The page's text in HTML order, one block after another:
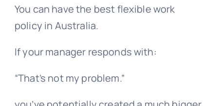
You can have the best flexible work
policy in Australia.
If your manager responds with:
“That’s not my problem.”